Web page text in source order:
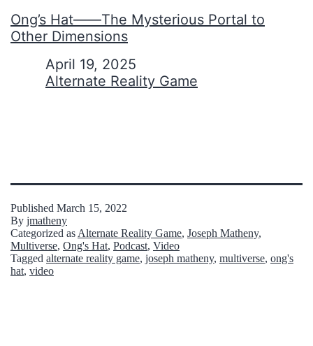
Ong’s Hat——The Mysterious Portal to
Other Dimensions
April 19, 2025
In relation to
Alternate Reality Game
Published March 15, 2022
By jmatheny
Categorized as Alternate Reality Game, Joseph Matheny,
Multiverse, Ong's Hat, Podcast, Video
Tagged alternate reality game, joseph matheny, multiverse, ong's
hat, video